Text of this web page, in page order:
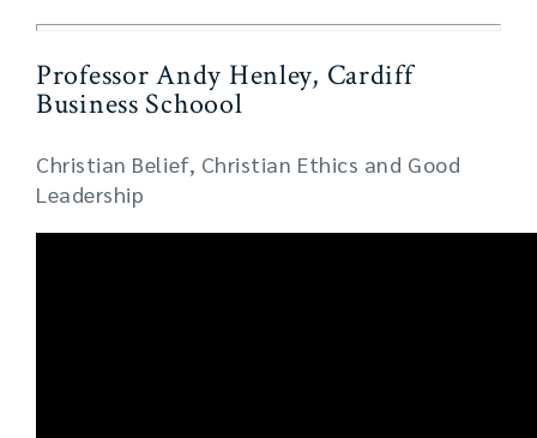
Professor Andy Henley, Cardiff
Business Schoool
Christian Belief, Christian Ethics and Good
Leadership